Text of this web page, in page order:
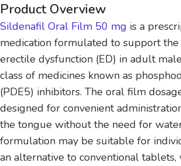
Product Overview
Sildenafil Oral Film 50 mg is a
medication formulated to support
erectile dysfunction (ED) in adult
class of medicines known as
(PDE5) inhibitors. The oral film
designed for convenient
the tongue without the need for
formulation may be suitable for
an alternative to conventional tablets,